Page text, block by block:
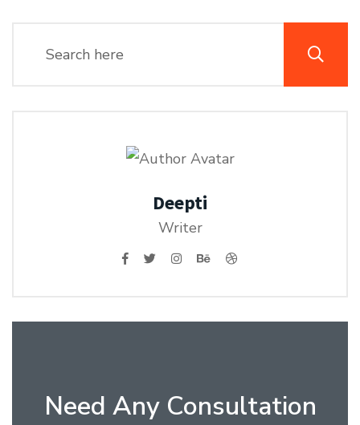
Deepti
Writer
Need Any Consultation